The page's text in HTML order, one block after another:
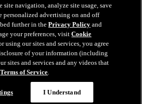
Service
Policy
site navigation, analyze site usage, save
personalized advertising on and off
further in thePrivacy Policy and
your preferences, visitCookie
using our sites and services, you agree
of your information (including
sites and services and any videos that
Terms of Service.
I Understand